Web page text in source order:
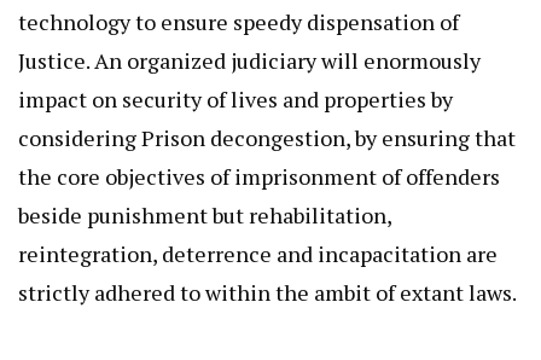
technology to ensure speedy dispensation of
Justice. An organized judiciary will enormously
impact on security of lives and properties by
considering Prison decongestion, by ensuring that
the core objectives of imprisonment of offenders
beside punishment but rehabilitation,
reintegration, deterrence and incapacitation are
strictly adhered to within the ambit of extant laws.